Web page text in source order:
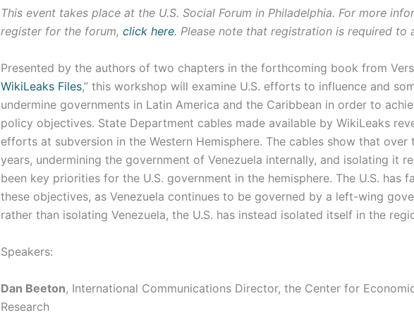
This event takes place at the U.S. Social Forum in Philadelphia. For more
register for the forum, click here. Please note that registration is required to
Presented by the authors of two chapters in the forthcoming book from
WikiLeaks Files,” this workshop will examine U.S. efforts to influence and
undermine governments in Latin America and the Caribbean in order to
policy objectives. State Department cables made available by WikiLeaks
efforts at subversion in the Western Hemisphere. The cables show that over
years, undermining the government of Venezuela internally, and isolating it
been key priorities for the U.S. government in the hemisphere. The U.S. has
these objectives, as Venezuela continues to be governed by a left-wing
rather than isolating Venezuela, the U.S. has instead isolated itself in the
Speakers:
Dan Beeton, International Communications Director, the Center for
Research